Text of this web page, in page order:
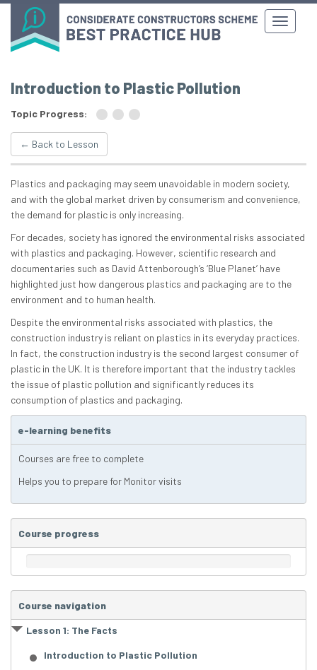
Introduction to Plastic Pollution
Topic Progress:
← Back to Lesson
Plastics and packaging may seem unavoidable in modern society,
and with the global market driven by consumerism and convenience,
the demand for plastic is only increasing.
For decades, society has ignored the environmental risks associated
with plastics and packaging. However, scientific research and
documentaries such as David Attenborough’s ‘Blue Planet’ have
highlighted just how dangerous plastics and packaging are to the
environment and to human health.
Despite the environmental risks associated with plastics, the
construction industry is reliant on plastics in its everyday practices.
In fact, the construction industry is the second largest consumer of
plastic in the UK. It is therefore important that the industry tackles
the issue of plastic pollution and significantly reduces its
consumption of plastics and packaging.
e-learning benefits
Courses are free to complete
Helps you to prepare for Monitor visits
Course progress
Course navigation
Lesson 1: The Facts
Introduction to Plastic Pollution